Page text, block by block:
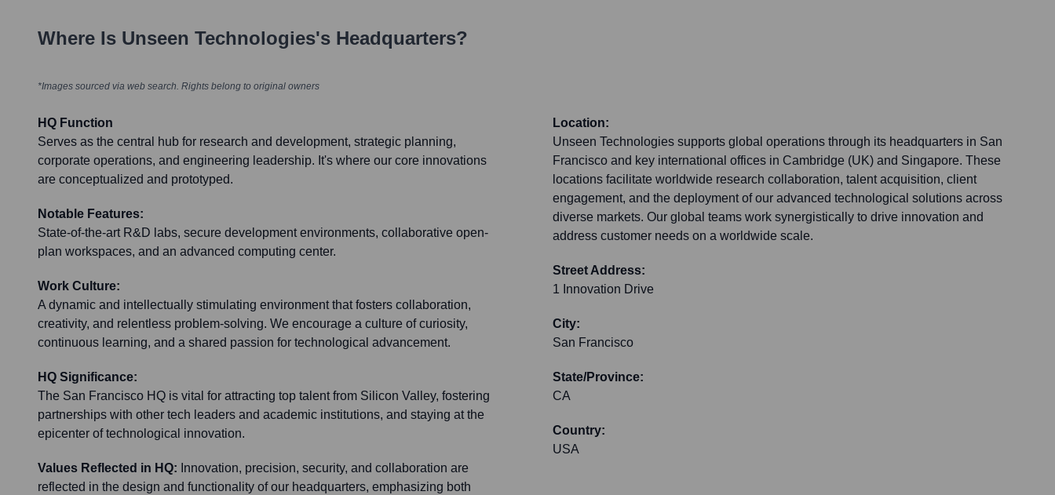
Where Is Unseen Technologies's Headquarters?
*Images sourced via web search. Rights belong to original owners
HQ Function
Serves as the central hub for research and development, strategic planning,
corporate operations, and engineering leadership. It's where our core innovations
are conceptualized and prototyped.
Notable Features:
State-of-the-art R&D labs, secure development environments, collaborative open-
plan workspaces, and an advanced computing center.
Work Culture:
A dynamic and intellectually stimulating environment that fosters collaboration,
creativity, and relentless problem-solving. We encourage a culture of curiosity,
continuous learning, and a shared passion for technological advancement.
HQ Significance:
The San Francisco HQ is vital for attracting top talent from Silicon Valley, fostering
partnerships with other tech leaders and academic institutions, and staying at the
epicenter of technological innovation.
Values Reflected in HQ: Innovation, precision, security, and collaboration are
reflected in the design and functionality of our headquarters, emphasizing both
Location:
Unseen Technologies supports global operations through its headquarters in San
Francisco and key international offices in Cambridge (UK) and Singapore. These
locations facilitate worldwide research collaboration, talent acquisition, client
engagement, and the deployment of our advanced technological solutions across
diverse markets. Our global teams work synergistically to drive innovation and
address customer needs on a worldwide scale.
Street Address:
1 Innovation Drive
City:
San Francisco
State/Province:
CA
Country:
USA